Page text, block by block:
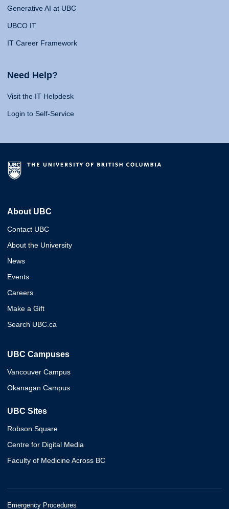
Generative AI at UBC
UBCO IT
IT Career Framework
Need Help?
Visit the IT Helpdesk
Login to Self-Service
About UBC
Contact UBC
About the University
News
Events
Careers
Make a Gift
Search UBC.ca
UBC Campuses
Vancouver Campus
Okanagan Campus
UBC Sites
Robson Square
Centre for Digital Media
Faculty of Medicine Across BC
Emergency Procedures